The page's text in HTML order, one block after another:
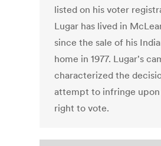
listed on his voter
Lugar has lived in
since the sale of his
home in 1977. Lugar's
characterized the
attempt to infringe upon
right to vote.